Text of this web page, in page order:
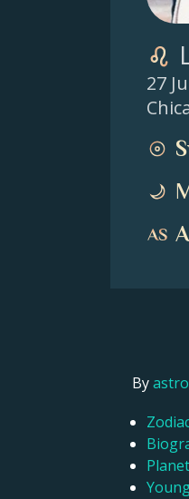
27
By